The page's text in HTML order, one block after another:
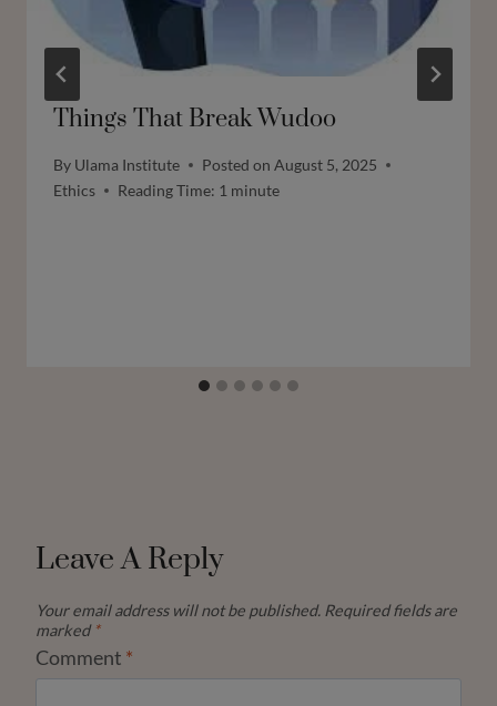
Things That Break Wudoo
By Ulama Institute Posted on August 5, 2025
Ethics
Reading Time: 1 minute
Leave A Reply
Your email address will not be published. Required fields are
marked *
Comment *